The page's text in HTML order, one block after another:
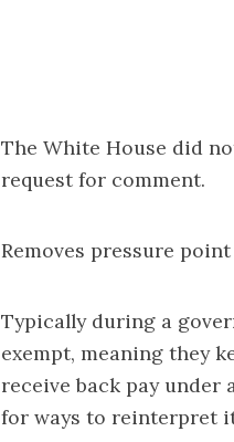
The White House did
request for comment.
Removes pressure point
Typically during a
exempt, meaning they
receive back pay under
for ways to reinterpret